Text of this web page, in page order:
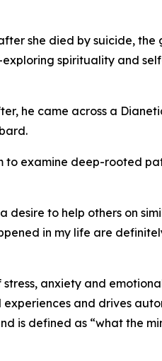
she died by suicide,
spirituality and
he came across a
examine deep-rooted
to help others on
in my life are
anxiety and
and drives
is defined as “what the